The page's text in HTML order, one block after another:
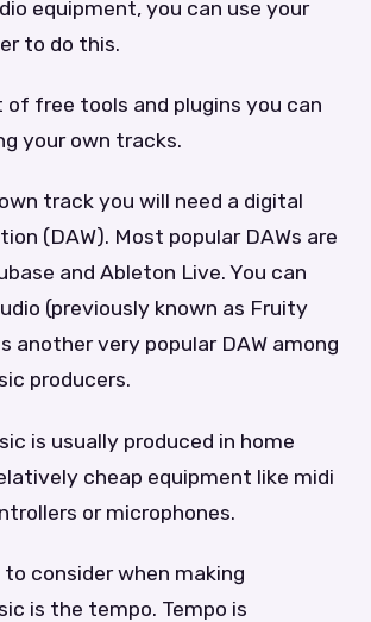
equipment, you can use your
to do this.
of free tools and plugins you can
your own tracks.
track you will need a digital
(DAW). Most popular DAWs are
and Ableton Live. You can
(previously known as Fruity
another very popular DAW among
producers.
is usually produced in home
cheap equipment like midi
or microphones.
consider when making
is the tempo. Tempo is